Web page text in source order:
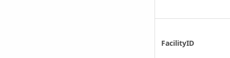
FacilityID